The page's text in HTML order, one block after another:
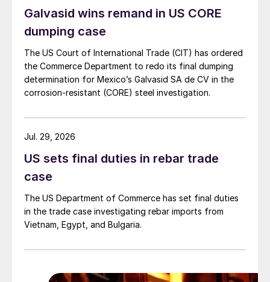
Galvasid wins remand in US CORE
dumping case
The US Court of International Trade (CIT) has ordered
the Commerce Department to redo its final dumping
determination for Mexico’s Galvasid SA de CV in the
corrosion-resistant (CORE) steel investigation.
US sets final duties in rebar trade
case
The US Department of Commerce has set final duties
in the trade case investigating rebar imports from
Vietnam, Egypt, and Bulgaria.
Jul. 29, 2026